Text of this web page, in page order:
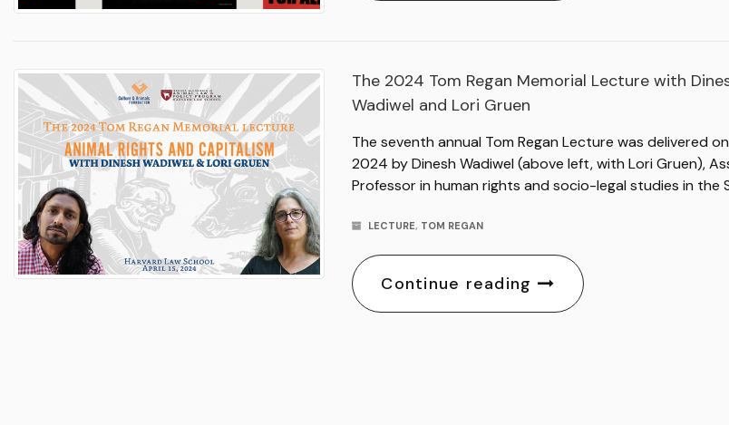
The 2024 Tom Regan Memorial Lecture with
Wadiwel and Lori Gruen
The seventh annual Tom Regan Lecture was delivered
2024 by Dinesh Wadiwel (above left, with Lori Gruen),
Professor in human rights and socio-legal studies in the
LECTURE, TOM REGAN
Continue reading